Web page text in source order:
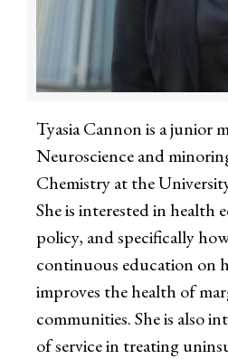
Tyasia Cannon is a junior
Neuroscience and
Chemistry at the
She is interested in health
policy, and specifically
continuous education on
improves the health of
communities. She is also
of service in treating